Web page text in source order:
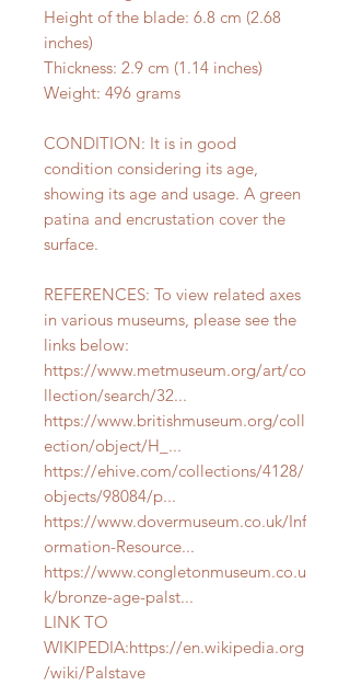
Height of the blade: 6.8 cm (2.68
inches)
Thickness: 2.9 cm (1.14 inches)
Weight: 496 grams
CONDITION: It is in good
condition considering its age,
showing its age and usage. A green
patina and encrustation cover the
surface.
REFERENCES: To view related axes
in various museums, please see the
links below:
https://www.metmuseum.org/art/co
llection/search/32...
https://www.britishmuseum.org/coll
ection/object/H_...
https://ehive.com/collections/4128/
objects/98084/p...
https://www.dovermuseum.co.uk/Inf
ormation-Resource...
https://www.congletonmuseum.co.u
k/bronze-age-palst...
LINK TO
WIKIPEDIA:https://en.wikipedia.org
/wiki/Palstave